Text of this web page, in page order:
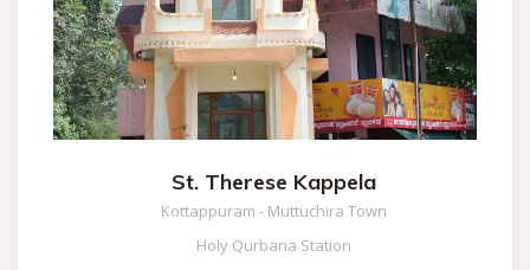
St. Therese Kappela
Kottappuram - Muttuchira Town
Holy Qurbana Station